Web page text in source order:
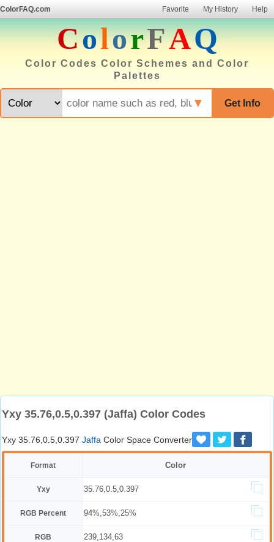
ColorFAQ.com Favorite My History Help
ColorFAQ
Color Codes Color Schemes and Color
Palettes
Get Info
▼
Yxy 35.76,0.5,0.397 (Jaffa) Color Codes
Yxy 35.76,0.5,0.397 Jaffa Color Space Converter
Format Color
Yxy 35.76,0.5,0.397
RGB Percent 94%,53%,25%
RGB 239,134,63